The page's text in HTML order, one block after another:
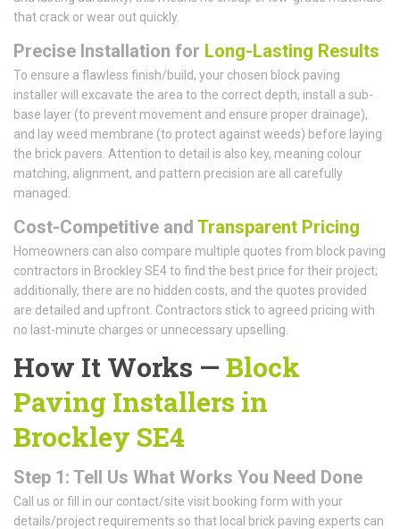
that crack or wear out quickly.
Precise Installation for Long-Lasting Results
To ensure a flawless finish/build, your chosen block paving
installer will excavate the area to the correct depth, install a sub-
base layer (to prevent movement and ensure proper drainage),
and lay weed membrane (to protect against weeds) before laying
the brick pavers. Attention to detail is also key, meaning colour
matching, alignment, and pattern precision are all carefully
managed.
Cost-Competitive and Transparent Pricing
Homeowners can also compare multiple quotes from block paving
contractors in Brockley SE4 to find the best price for their project;
additionally, there are no hidden costs, and the quotes provided
are detailed and upfront. Contractors stick to agreed pricing with
no last-minute charges or unnecessary upselling.
How It Works — Block
Paving Installers in
Brockley SE4
Step 1: Tell Us What Works You Need Done
Call us or fill in our contact/site visit booking form with your
details/project requirements so that local brick paving experts can